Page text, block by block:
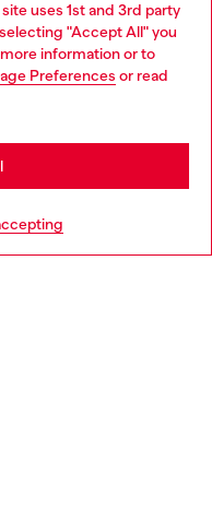
uses 1st and 3rd party
"Accept All" you
information or to
Preferences or read
and in store.
website, but it seems